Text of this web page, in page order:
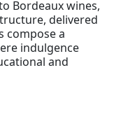
Bordeaux wines,
delivered
compose a
indulgence
and